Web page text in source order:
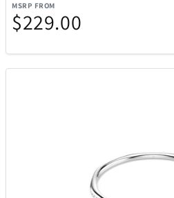
MSRP FROM
$229.00